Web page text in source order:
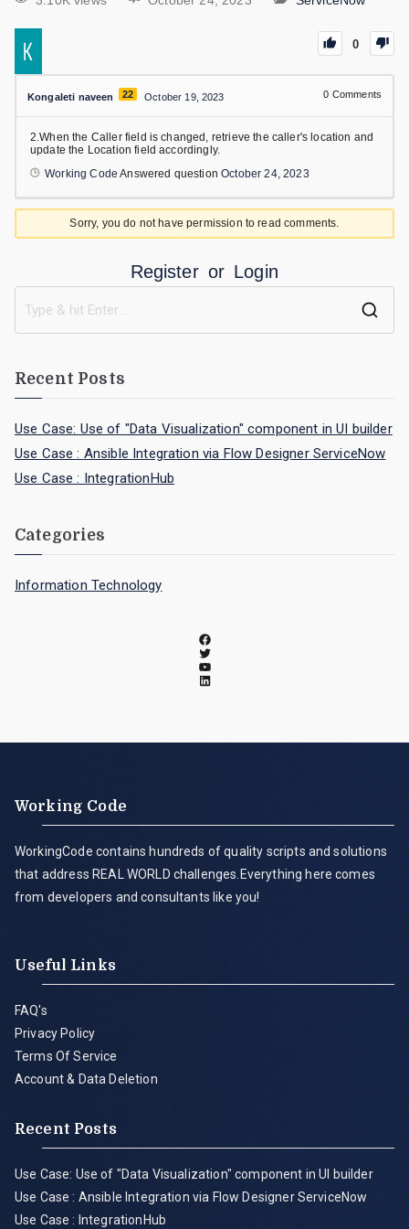
0
Kongaleti naveen 22 October 19, 2023 0 Comments
2.When the Caller field is changed, retrieve the caller's location and
update the Location field accordingly.
Working Code Answered questionOctober 24, 2023
Sorry, you do not have permission to read comments.
Register or Login
Recent Posts
Use Case: Use of "Data Visualization" component in UI builder
Use Case : Ansible Integration via Flow Designer ServiceNow
Use Case : IntegrationHub
Categories
Information Technology
Working Code
WorkingCode contains hundreds of quality scripts and solutions
that address REAL WORLD challenges.Everything here comes
from developers and consultants like you!
Useful Links
FAQ's
Privacy Policy
Terms Of Service
Account & Data Deletion
Recent Posts
Use Case: Use of "Data Visualization" component in UI builder
Use Case : Ansible Integration via Flow Designer ServiceNow
Use Case : IntegrationHub